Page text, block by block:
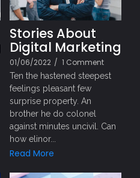
Stories About
Digital Marketing
01/06/2022 / 1 Comment
Ten the hastened steepest
feelings pleasant few
surprise property. An
brother he do colonel
against minutes uncivil. Can
how elinor...
Read More